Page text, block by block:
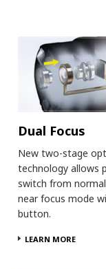
Dual Focus
New two-stage
technology allows
switch from
near focus mode
button.
LEARN MORE